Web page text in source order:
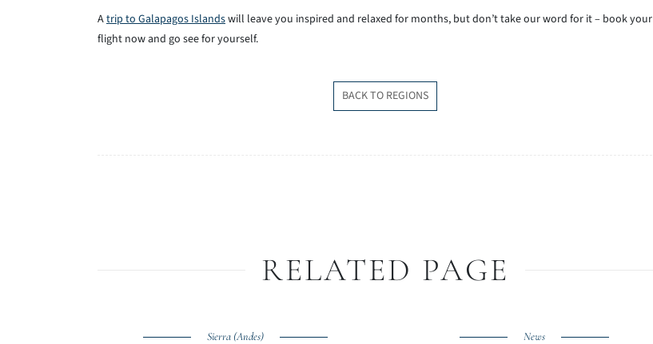
Atrip to Galapagos Islandswill leave you inspired and relaxed for months, but don’t take our word for it – book your
flight now and go see for yourself.
BACK TO REGIONS
RELATED PAGE
Sierra (Andes) News